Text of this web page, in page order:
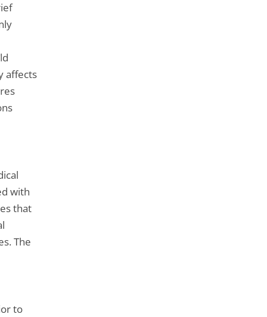
affects
with
that
The
to